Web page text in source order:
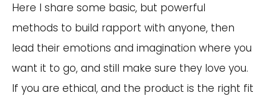
Here I share some basic, but powerful
methods to build rapport with anyone, then
lead their emotions and imagination where you
want it to go, and still make sure they love you.
If you are ethical, and the product is the right fit